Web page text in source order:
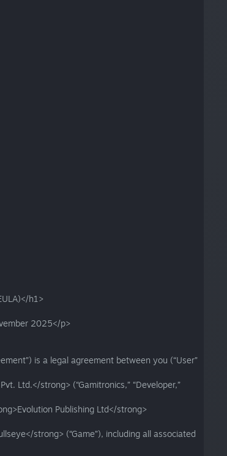
h1>
2025</p>
is a legal agreement between you (“User”
Ltd.</strong> (“Gamitronics,” “Developer,”
Publishing Ltd</strong>
strong> (“Game”), including all associated